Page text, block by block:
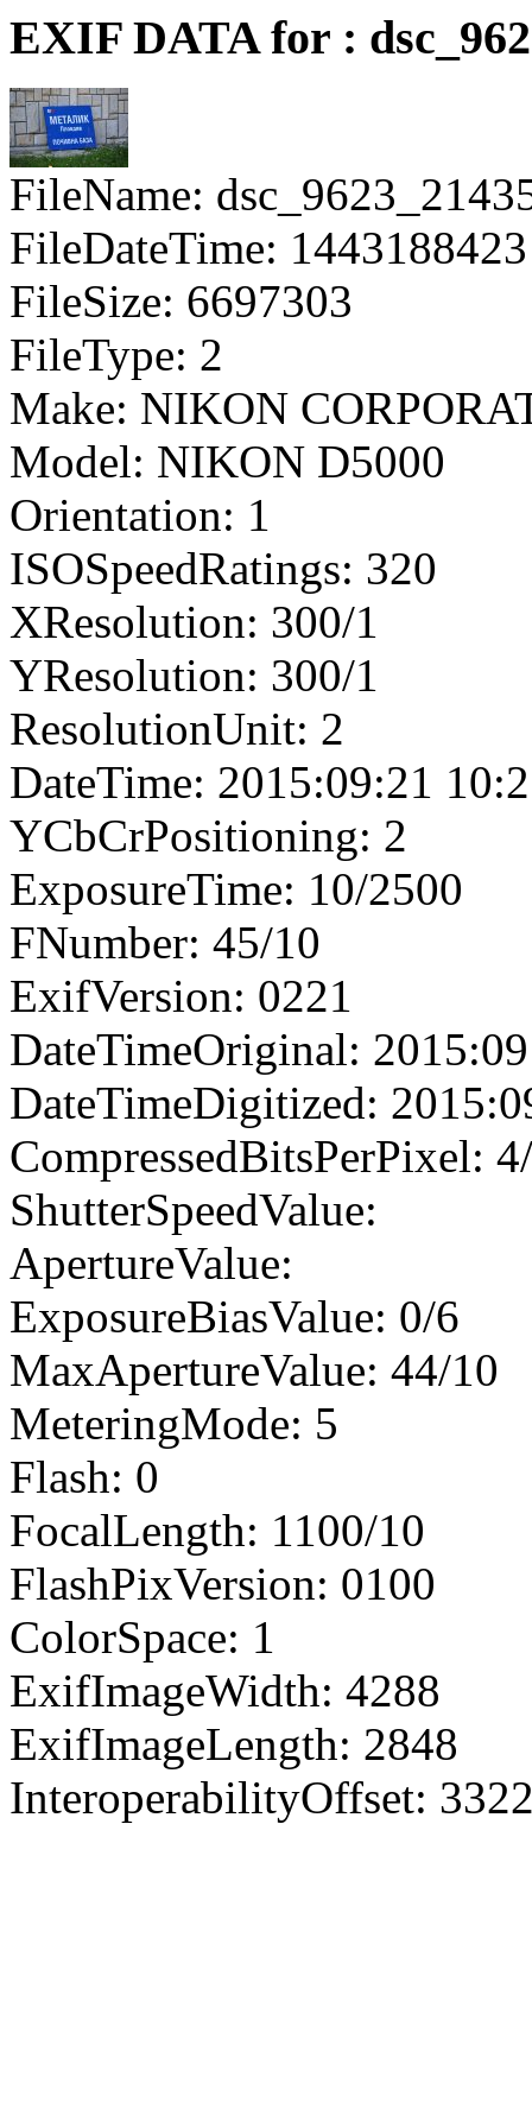
EXIF DATA for :
FileName:
FileDateTime: 1443188423
FileSize: 6697303
FileType: 2
Make: NIKON
Model: NIKON D5000
Orientation: 1
ISOSpeedRatings: 320
XResolution: 300/1
YResolution: 300/1
ResolutionUnit: 2
DateTime: 2015:09:21
YCbCrPositioning: 2
ExposureTime: 10/2500
FNumber: 45/10
ExifVersion: 0221
DateTimeOriginal:
DateTimeDigitized:
CompressedBitsPerPixel:
ShutterSpeedValue:
ApertureValue:
ExposureBiasValue: 0/6
MaxApertureValue: 44/10
MeteringMode: 5
Flash: 0
FocalLength: 1100/10
FlashPixVersion: 0100
ColorSpace: 1
ExifImageWidth: 4288
ExifImageLength: 2848
InteroperabilityOffset: